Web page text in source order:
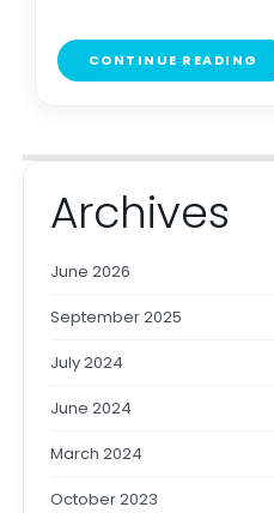
CONTINUE READING
Archives
June 2026
September 2025
July 2024
June 2024
March 2024
October 2023